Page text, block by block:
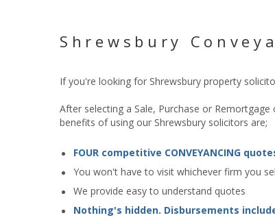
Shrewsbury
If you're looking for Shrewsbury property
After selecting a Sale, Purchase or
benefits of using our Shrewsbury solicitors are;
FOUR competitive CONVEYANCING
You won't have to visit whichever firm you
We provide easy to understand quotes
Nothing's hidden. Disbursements